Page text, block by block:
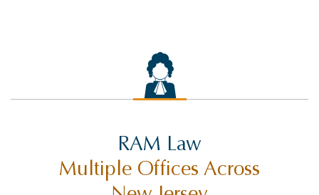
RAM Law
Multiple Offices Across